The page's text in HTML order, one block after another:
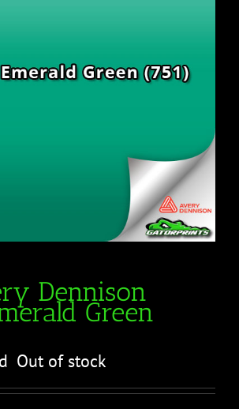
Dennison
Green
Out of stock